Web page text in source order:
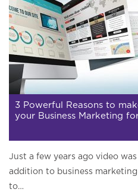
3 Powerful Reasons to
your Business Marketing
Just a few years ago video
addition to business
to…